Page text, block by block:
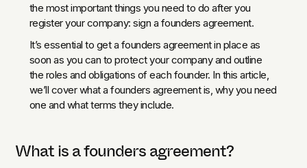
the most important things you need to do after you
register your company: sign a founders agreement.
It’s essential to get a founders agreement in place as
soon as you can to protect your company and outline
the roles and obligations of each founder. In this article,
we’ll cover what a founders agreement is, why you need
one and what terms they include.
What is a founders agreement?